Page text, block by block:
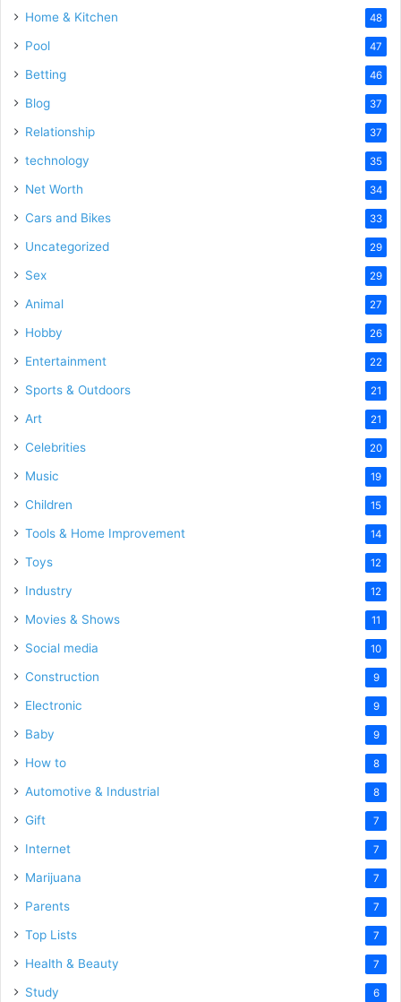
Home & Kitchen 48
Pool 47
Betting 46
Blog 37
Relationship 37
technology 35
Net Worth 34
Cars and Bikes 33
Uncategorized 29
Sex 29
Animal 27
Hobby 26
Entertainment 22
Sports & Outdoors 21
Art 21
Celebrities 20
Music 19
Children 15
Tools & Home Improvement 14
Toys 12
Industry 12
Movies & Shows 11
Social media 10
Construction 9
Electronic 9
Baby 9
How to 8
Automotive & Industrial 8
Gift 7
Internet 7
Marijuana 7
Parents 7
Top Lists 7
Health & Beauty 7
Study 6